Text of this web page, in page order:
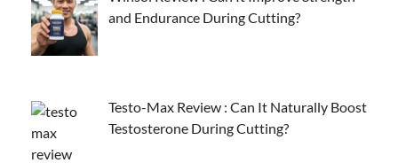
and Endurance During Cutting?
Testo-Max Review : Can It Naturally Boost
Testosterone During Cutting?